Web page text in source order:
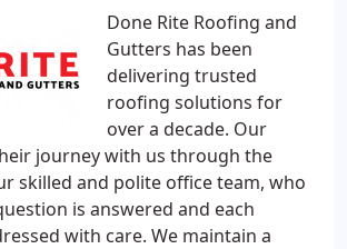
Done Rite Roofing and
Gutters has been
delivering trusted
roofing solutions for
over a decade. Our
journey with us through the
skilled and polite office team, who
is answered and each
with care. We maintain a